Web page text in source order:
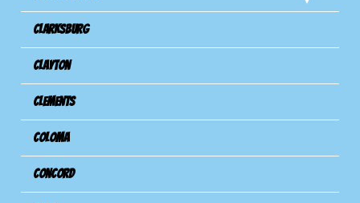
Clarksburg
Clayton
Clements
Coloma
Concord